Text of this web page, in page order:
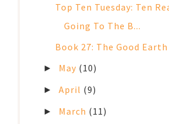
Top Ten Tuesday: Ten
Going To The B...
Book 27: The Good Earth
► May (10)
►April (9)
► March (11)